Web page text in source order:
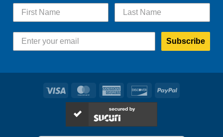
Subscribe
Visa MasterCardAmerican
Express
DiscoverPayPal